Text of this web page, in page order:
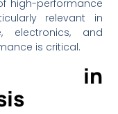
high-performance
relevant in
electronics, and
is critical.
in